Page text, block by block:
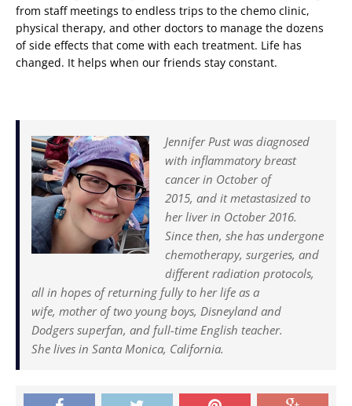
from staff meetings to endless trips to the chemo clinic,
physical therapy, and other doctors to manage the dozens
of side effects that come with each treatment. Life has
changed. It helps when our friends stay constant.
Jennifer Pust was diagnosed
with inflammatory breast
cancer in October of
2015, and it metastasized to
her liver in October 2016.
Since then, she has undergone
chemotherapy, surgeries, and
different radiation protocols,
all in hopes of returning fully to her life as a
wife, mother of two young boys, Disneyland and
Dodgers superfan, and full-time English teacher.
She lives in Santa Monica, California.